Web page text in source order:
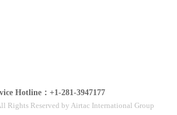
Hotline：+1-281-3947177
Rights Reserved by Airtac International Group